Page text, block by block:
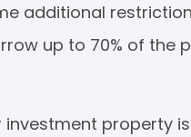
additional
up to 70% of the
property